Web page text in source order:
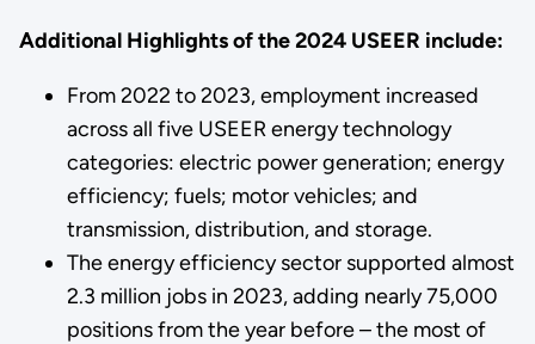
Additional Highlights of the 2024 USEER include:
From 2022 to 2023, employment increased
across all five USEER energy technology
categories: electric power generation; energy
efficiency; fuels; motor vehicles; and
transmission, distribution, and storage.
The energy efficiency sector supported almost
2.3 million jobs in 2023, adding nearly 75,000
positions from the year before – the most of